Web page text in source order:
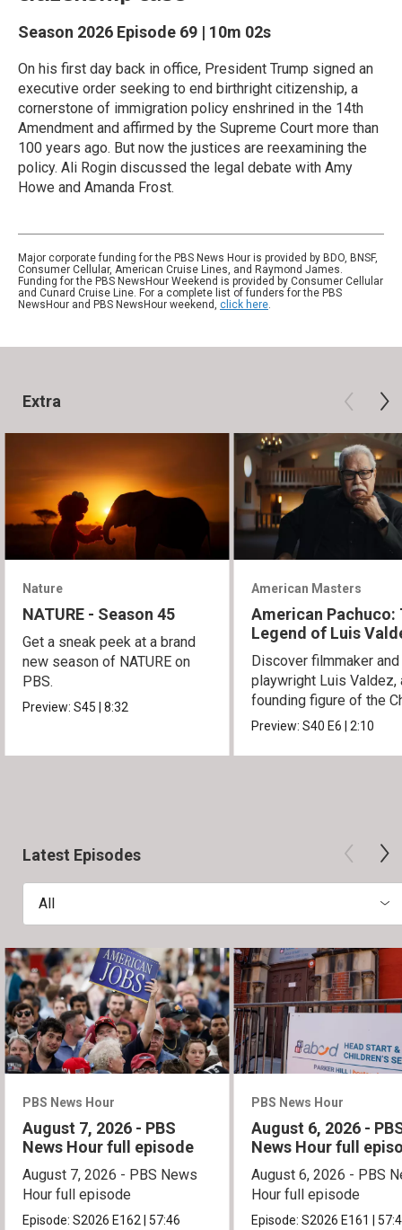
Season 2026 Episode 69 | 10m 02s
On his first day back in office, President Trump signed an
executive order seeking to end birthright citizenship, a
cornerstone of immigration policy enshrined in the 14th
Amendment and affirmed by the Supreme Court more than
100 years ago. But now the justices are reexamining the
policy. Ali Rogin discussed the legal debate with Amy
Howe and Amanda Frost.
Major corporate funding for the PBS News Hour is provided by BDO, BNSF,
Consumer Cellular, American Cruise Lines, and Raymond James.
Funding for the PBS NewsHour Weekend is provided by Consumer Cellular
and Cunard Cruise Line. For a complete list of funders for the PBS
NewsHour and PBS NewsHour weekend, click here.
Extra
Nature
NATURE - Season 45
Get a sneak peek at a brand
new season of NATURE on
PBS.
Preview:S45|8:32
American Masters
American Pachuco:
Legend of Luis
Discover filmmaker and
playwright Luis Valdez,
founding figure of the
Movement.
Preview:S40E6|2:10
Latest Episodes
All
PBS News Hour
August 7, 2026 - PBS
News Hour full episode
August 7, 2026 - PBS News
Hour full episode
Episode:S2026 E162 57:46
PBS News Hour
August 6, 2026 -
News Hour full
August 6, 2026 - PBS
Hour full episode
Episode:S2026 E161